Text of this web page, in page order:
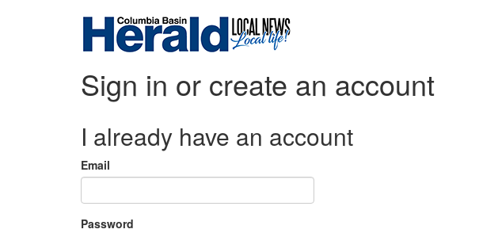
Sign in or create an account
I already have an account
Email
Password